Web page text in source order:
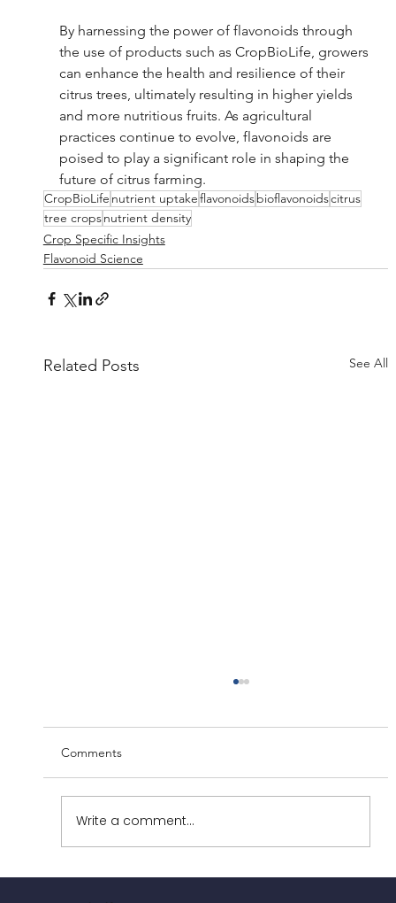
By harnessing the power of flavonoids through
the use of products such as CropBioLife, growers
can enhance the health and resilience of their
citrus trees, ultimately resulting in higher yields
and more nutritious fruits. As agricultural
practices continue to evolve, flavonoids are
poised to play a significant role in shaping the
future of citrus farming.
CropBioLife nutrient uptakeflavonoidsbioflavonoidscitrus
tree cropsnutrient density
Crop Specific Insights
Flavonoid Science
Related Posts See All
Comments
Write a comment...